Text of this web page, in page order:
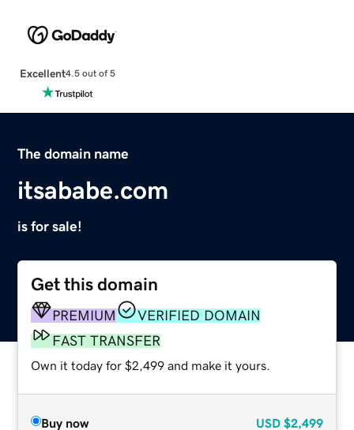
Excellent4.5 out of 5
The domain name
itsababe.com
is for sale!
Get this domain
PREMIUM
VERIFIED DOMAIN
FAST TRANSFER
Own it today for $2,499 and make it yours.
Buy now USD $2,499